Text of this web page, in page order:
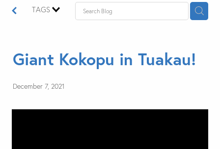
TAGS
Giant Kokopu in Tuakau!
December 7, 2021